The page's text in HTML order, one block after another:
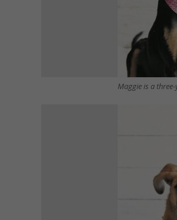
Maggie is a